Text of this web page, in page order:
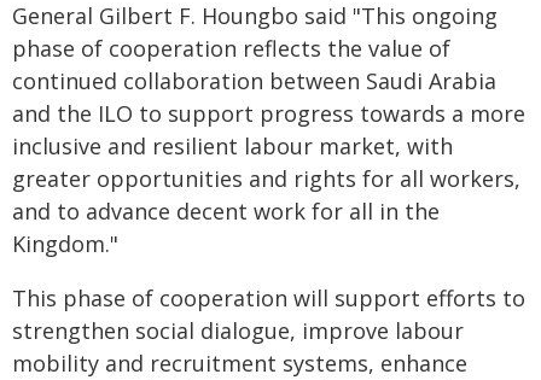
General Gilbert F. Houngbo said "This ongoing
phase of cooperation reflects the value of
continued collaboration between Saudi Arabia
and the ILO to support progress towards a more
inclusive and resilient labour market, with
greater opportunities and rights for all workers,
and to advance decent work for all in the
Kingdom."
This phase of cooperation will support efforts to
strengthen social dialogue, improve labour
mobility and recruitment systems, enhance